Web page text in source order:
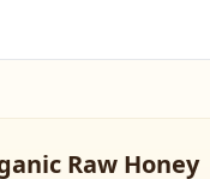
Raw Honey